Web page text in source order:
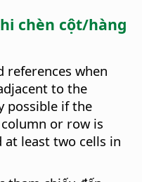
chèn cột/hàng
references when
to the
possible if the
or row is
least two cells in